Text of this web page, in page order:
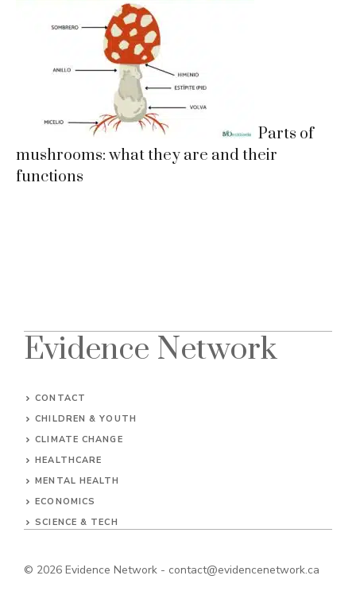
Parts of
mushrooms: what they are and their
functions
Evidence Network
CONTACT
CHILDREN & YOUTH
CLIMATE CHANGE
HEALTHCARE
MENTAL HEALTH
ECONOMICS
SCIENCE & TECH
© 2026 Evidence Network - contact@evidencenetwork.ca